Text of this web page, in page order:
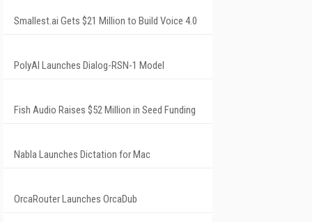
Smallest.ai Gets $21 Million to Build Voice 4.0
PolyAI Launches Dialog-RSN-1 Model
Fish Audio Raises $52 Million in Seed Funding
Nabla Launches Dictation for Mac
OrcaRouter Launches OrcaDub